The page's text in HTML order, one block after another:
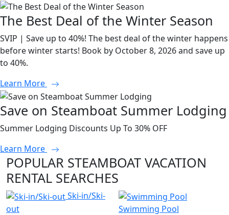
The Best Deal of the Winter Season
SVIP | Save up to 40%! The best deal of the winter happens
before winter starts! Book by October 8, 2026 and save up
to 40%.
Learn More
Save on Steamboat Summer Lodging
Summer Lodging Discounts Up To 30% OFF
Learn More
POPULAR STEAMBOAT VACATION
RENTAL SEARCHES
Ski-in/Ski-
out
Swimming Pool